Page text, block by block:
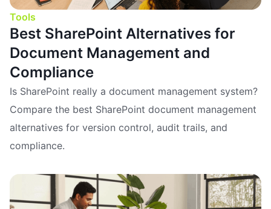
Tools
Best SharePoint Alternatives for
Document Management and
Compliance
Is SharePoint really a document management system?
Compare the best SharePoint document management
alternatives for version control, audit trails, and
compliance.